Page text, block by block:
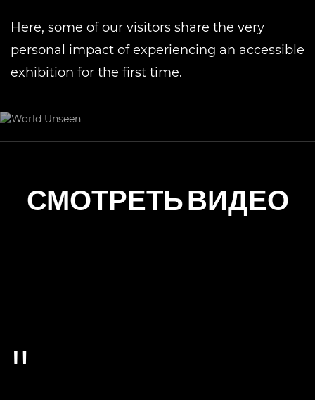
Here, some of our visitors share the very
personal impact of experiencing an accessible
exhibition for the first time.
СМОТРЕТЬ ВИДЕО